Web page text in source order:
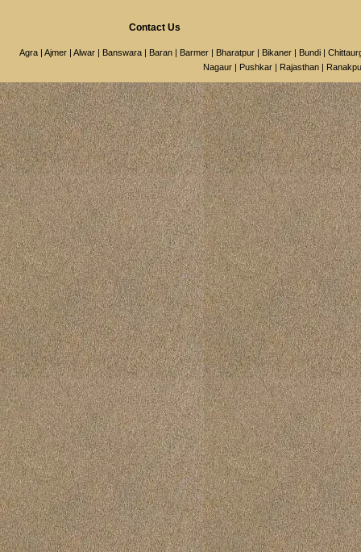
Contact Us
Agra | Ajmer | Alwar | Banswara | Baran | Barmer | Bharatpur | Bikaner | Bundi |
Nagaur | Pushkar | Rajasthan |